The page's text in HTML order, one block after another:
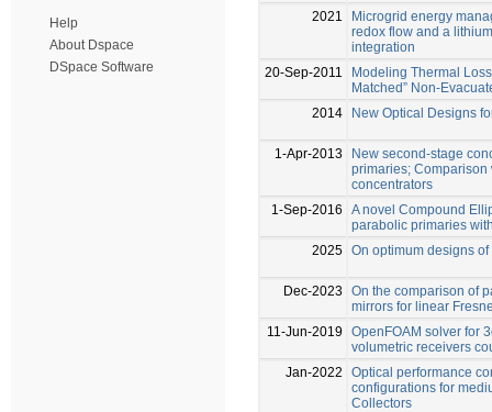
Help
About Dspace
DSpace Software
2021
Microgrid energy
redox flow and a
integration
20-Sep-2011
Modeling Thermal
Matched” Non-
2014
New Optical Designs
1-Apr-2013
New second-stage
primaries;
concentrators
1-Sep-2016
A novel Compound
parabolic primaries
2025 On optimum designs
Dec-2023
On the comparison of
mirrors for linear
11-Jun-2019
OpenFOAM solver for
volumetric receivers
Jan-2022
Optical performance
configurations for
Collectors